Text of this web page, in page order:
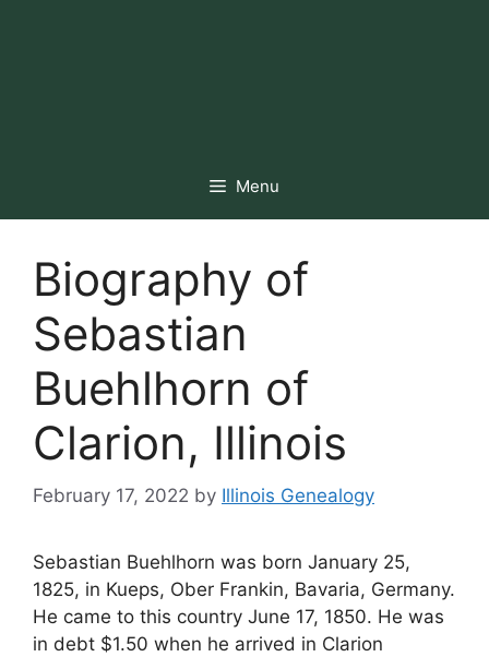
Menu
Biography of
Sebastian
Buehlhorn of
Clarion, Illinois
February 17, 2022 by Illinois Genealogy
Sebastian Buehlhorn was born January 25,
1825, in Kueps, Ober Frankin, Bavaria, Germany.
He came to this country June 17, 1850. He was
in debt $1.50 when he arrived in Clarion